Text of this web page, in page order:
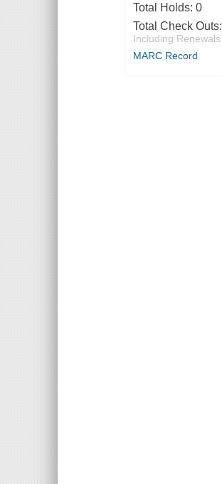
Total Holds: 0
Total Check Outs:
Including Renewals
MARC Record